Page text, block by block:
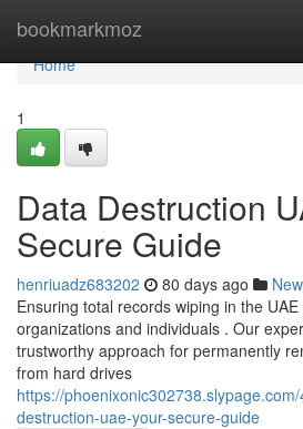
bookmarkmoz
Home
Home
1
Data Destruction
Secure Guide
henriuadz683202 80 days ago
Ensuring total records wiping in the
organizations and individuals . Our
trustworthy approach for permanently
from hard drives
https://
destruction-uae-your-secure-guide